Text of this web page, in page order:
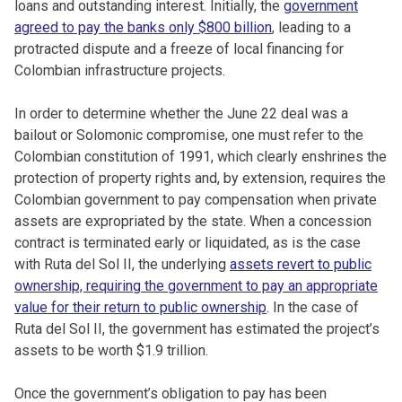
loans and outstanding interest. Initially, the government
agreed to pay the banks only $800 billion, leading to a
protracted dispute and a freeze of local financing for
Colombian infrastructure projects.
In order to determine whether the June 22 deal was a
bailout or Solomonic compromise, one must refer to the
Colombian constitution of 1991, which clearly enshrines the
protection of property rights and, by extension, requires the
Colombian government to pay compensation when private
assets are expropriated by the state. When a concession
contract is terminated early or liquidated, as is the case
with Ruta del Sol II, the underlying assets revert to public
ownership, requiring the government to pay an appropriate
value for their return to public ownership. In the case of
Ruta del Sol II, the government has estimated the project’s
assets to be worth $1.9 trillion.
Once the government’s obligation to pay has been